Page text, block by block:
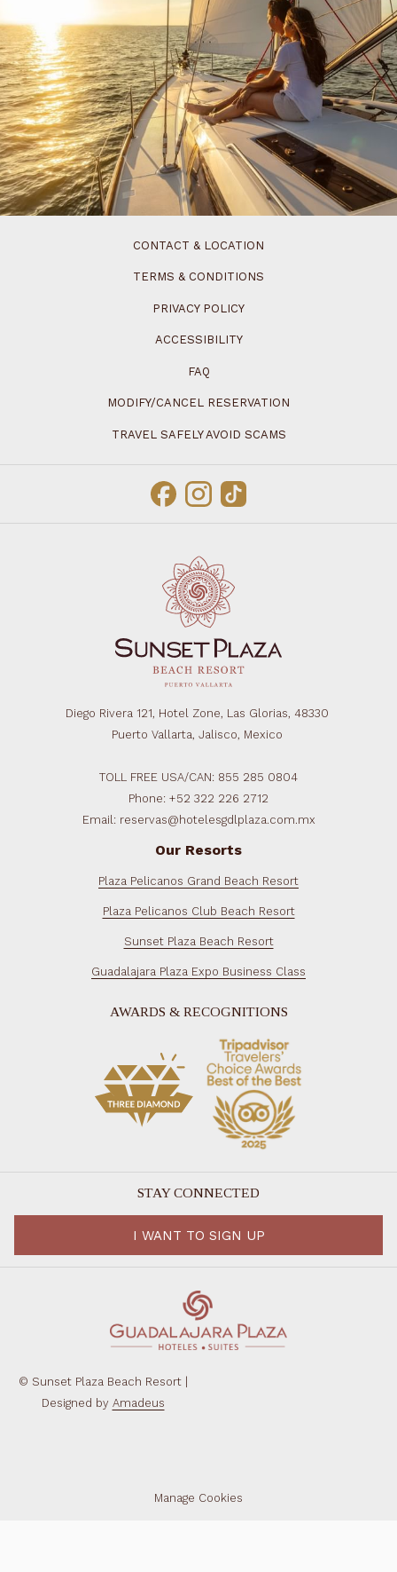
CONTACT & LOCATION
TERMS & CONDITIONS
PRIVACY POLICY
ACCESSIBILITY
FAQ
MODIFY/CANCEL RESERVATION
TRAVEL SAFELY AVOID SCAMS
Diego Rivera 121, Hotel Zone, Las Glorias, 48330
Puerto Vallarta, Jalisco, Mexico
TOLL FREE USA/CAN: 855 285 0804
Phone: +52 322 226 2712
Email: reservas@hotelesgdlplaza.com.mx
Our Resorts
Plaza Pelicanos Grand Beach Resort
Plaza Pelicanos Club Beach Resort
Sunset Plaza Beach Resort
Guadalajara Plaza Expo Business Class
AWARDS & RECOGNITIONS
STAY CONNECTED
I WANT TO SIGN UP
© Sunset Plaza Beach Resort |
Designed by Amadeus
Manage Cookies